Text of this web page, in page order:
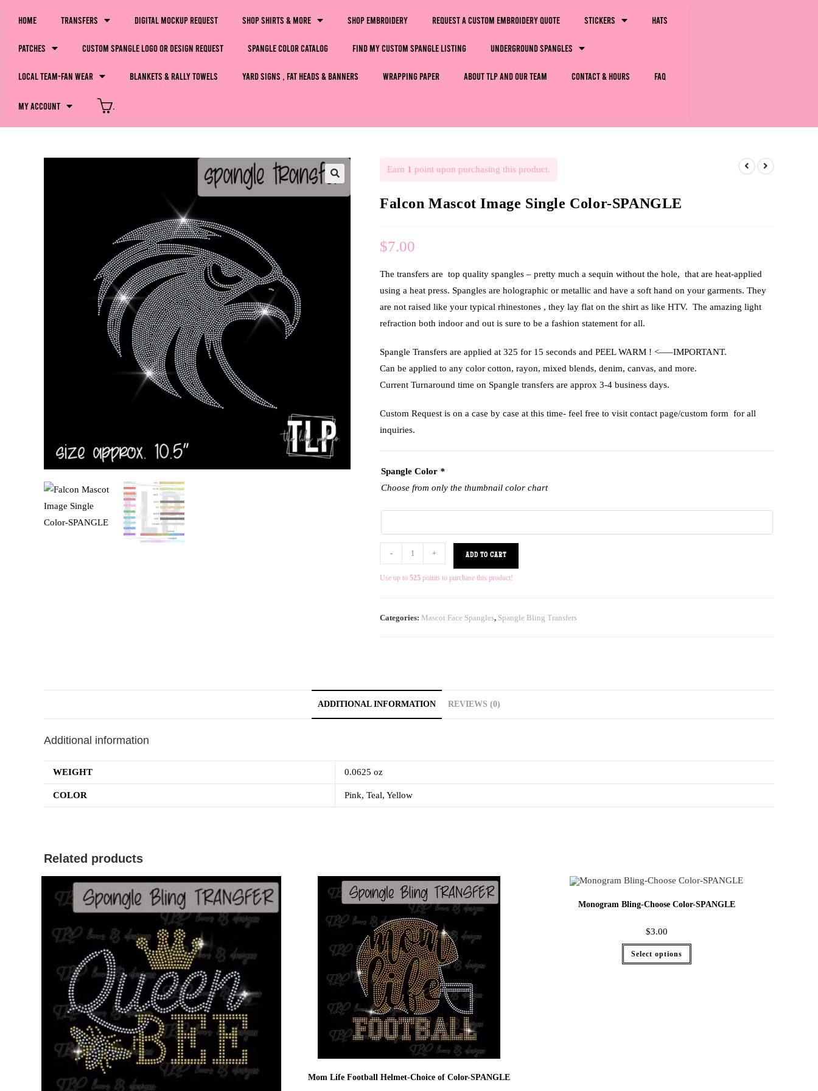
Home Transfers Digital Mockup Request Shop Shirts & More Shop Embroidery Request a Custom Embroidery Quote Stickers Hats
Patches Custom Spangle Logo or Design Request Spangle Color Catalog Find My Custom Spangle Listing Underground Spangles
LOCAL Team-Fan Wear Blankets & Rally Towels Yard Signs , Fat Heads & Banners Wrapping Paper About TLP and Our Team Contact & Hours FAQ
My Account
Earn 1 point upon purchasing this product.
Falcon Mascot Image Single Color-SPANGLE
$7.00
The transfers are top quality spangles – pretty much a sequin without the hole, that are heat-applied
using a heat press. Spangles are holographic or metallic and have a soft hand on your garments. They
are not raised like your typical rhinestones , they lay flat on the shirt as like HTV. The amazing light
refraction both indoor and out is sure to be a fashion statement for all.
Spangle Transfers are applied at 325 for 15 seconds and PEEL WARM ! <—–IMPORTANT.
Can be applied to any color cotton, rayon, mixed blends, denim, canvas, and more.
Current Turnaround time on Spangle transfers are approx 3-4 business days.
Custom Request is on a case by case at this time- feel free to visit contact page/custom form for all
inquiries.
Spangle Color *
Choose from only the thumbnail color chart
- + ADD TO CART
Use up to 525 points to purchase this product!
Categories: Mascot Face Spangles, Spangle Bling Transfers
ADDITIONAL INFORMATION REVIEWS (0)
Additional information
WEIGHT 0.0625 oz
COLOR Pink, Teal, Yellow
Related products
Mom Life Football Helmet-Choice of Color-SPANGLE
Monogram Bling-Choose Color-SPANGLE
$3.00
Select options